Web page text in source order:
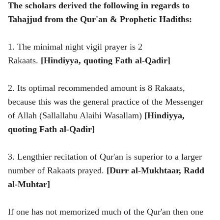
The scholars derived the following in regards to
Tahajjud from the Qur'an & Prophetic Hadiths:
1. The minimal night vigil prayer is 2
Rakaats. [Hindiyya, quoting Fath al-Qadir]
2. Its optimal recommended amount is 8 Rakaats,
because this was the general practice of the Messenger
of Allah (Sallallahu Alaihi Wasallam) [Hindiyya,
quoting Fath al-Qadir]
3. Lengthier recitation of Qur'an is superior to a larger
number of Rakaats prayed. [Durr al-Mukhtaar, Radd
al-Muhtar]
If one has not memorized much of the Qur'an then one